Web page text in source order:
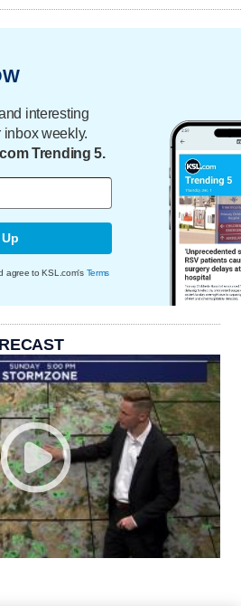
interesting
inbox weekly.
Trending 5.
agree to KSL.com's Terms